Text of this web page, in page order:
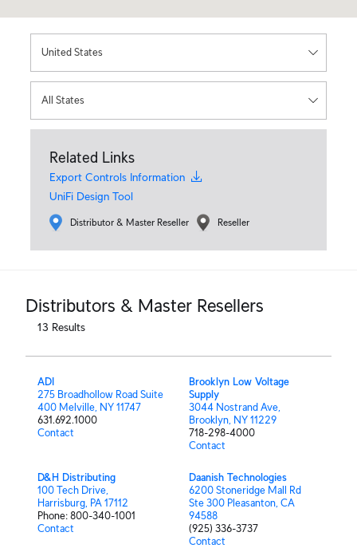
Related Links
Export Controls Information
UniFi Design Tool
Distributor & Master Reseller Reseller
Distributors & Master Resellers
13 Results
ADI
275 Broadhollow Road Suite
400 Melville, NY 11747
631.692.1000
Contact
Brooklyn Low Voltage
Supply
3044 Nostrand Ave,
Brooklyn, NY 11229
718-298-4000
Contact
D&H Distributing
100 Tech Drive,
Harrisburg, PA 17112
Phone: 800-340-1001
Contact
Daanish Technologies
6200 Stoneridge Mall Rd
Ste 300 Pleasanton, CA
94588
(925) 336-3737
Contact